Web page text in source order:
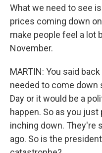
What we need to see
prices coming down
make people feel a lot
November.
MARTIN: You said
needed to come down
Day or it would be a
happen. So as you
inching down. They're
ago. So is the